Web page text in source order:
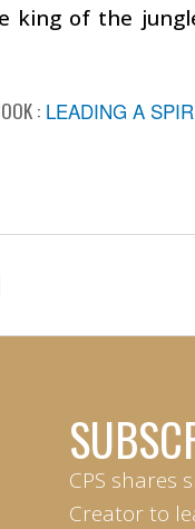
king of the
: LEADING A
CPS shares
Creator to